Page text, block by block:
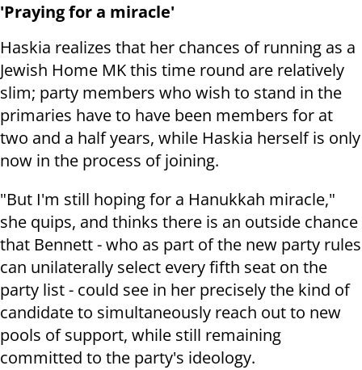
'Praying for a miracle'
Haskia realizes that her chances of running as a
Jewish Home MK this time round are relatively
slim; party members who wish to stand in the
primaries have to have been members for at
two and a half years, while Haskia herself is only
now in the process of joining.
"But I'm still hoping for a Hanukkah miracle,"
she quips, and thinks there is an outside chance
that Bennett - who as part of the new party rules
can unilaterally select every fifth seat on the
party list - could see in her precisely the kind of
candidate to simultaneously reach out to new
pools of support, while still remaining
committed to the party's ideology.